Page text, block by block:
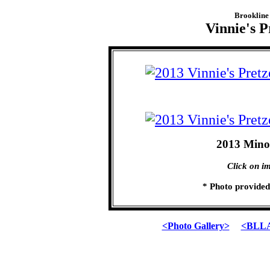
Brookline
Vinnie's
2013
Click on
* Photo
<Photo Gallery>